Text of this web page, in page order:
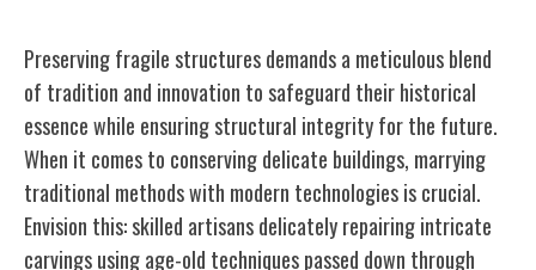
Preserving fragile structures demands a meticulous blend
of tradition and innovation to safeguard their historical
essence while ensuring structural integrity for the future.
When it comes to conserving delicate buildings, marrying
traditional methods with modern technologies is crucial.
Envision this: skilled artisans delicately repairing intricate
carvings using age-old techniques passed down through